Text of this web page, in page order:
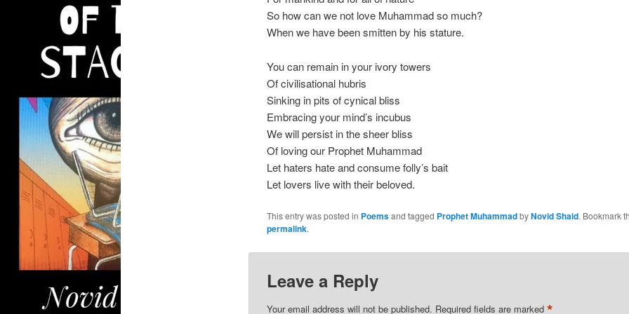
So how can we not love Muhammad so much?
When we have been smitten by his stature.
You can remain in your ivory towers
Of civilisational hubris
Sinking in pits of cynical bliss
Embracing your mind’s incubus
We will persist in the sheer bliss
Of loving our Prophet Muhammad
Let haters hate and consume folly’s bait
Let lovers live with their beloved.
This entry was posted in Poemsand tagged Prophet MuhammadbyNovid Shaid. Bookmark
permalink.
Leave a Reply
Your email address will not be published. Required fields are marked